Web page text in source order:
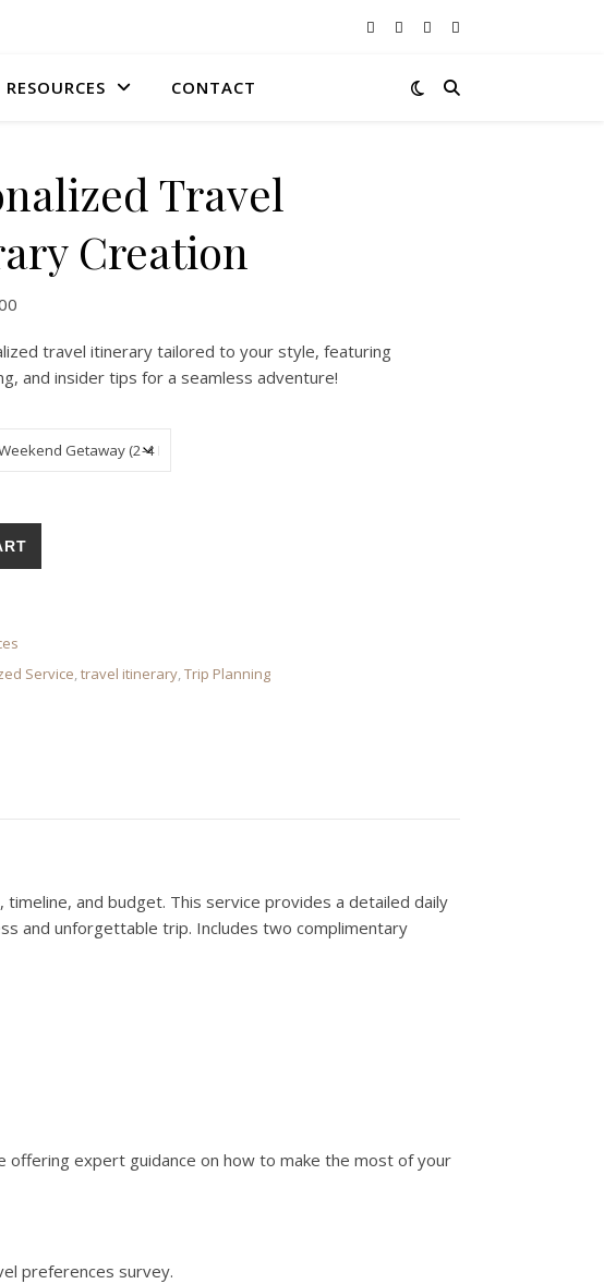
RESOURCES CONTACT
Travel
Creation
Price range: $0.00 through $250.00
travel itinerary tailored to your style, featuring
and insider tips for a seamless adventure!
Itinerary Creation quantity
Service,travel itinerary,Trip Planning
and budget. This service provides a detailed daily
and unforgettable trip. Includes two complimentary
offering expert guidance on how to make the most of your
preferences survey.